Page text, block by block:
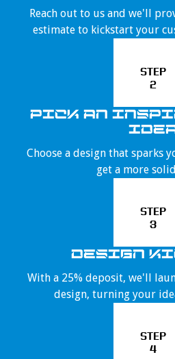
Reach out to us and we'll
estimate to kickstart your
STEP
2
PICK AN
Choose a design that sparks
get a more
STEP
3
DESIGN
With a 25% deposit, we'll
design, turning your
STEP
4